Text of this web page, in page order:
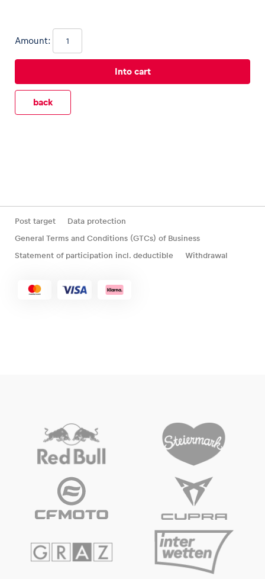
Glossary
Amount:
back
Post target
Data protection
General Terms and Conditions (GTCs) of Business
Statement of participation incl. deductible
Withdrawal